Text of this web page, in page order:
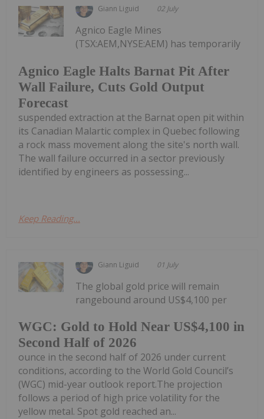
Giann Liguid 02 July
Agnico Eagle Halts Barnat Pit After
Wall Failure, Cuts Gold Output
Forecast
Agnico Eagle Mines
(TSX:AEM,NYSE:AEM) has temporarily
suspended extraction at the Barnat open pit within
its Canadian Malartic complex in Quebec following
a rock mass movement along the site's north wall.
The wall failure occurred in a sector previously
identified by engineers as possessing...
Keep Reading...
Giann Liguid 01 July
WGC: Gold to Hold Near US$4,100 in
Second Half of 2026
The global gold price will remain
rangebound around US$4,100 per
ounce in the second half of 2026 under current
conditions, according to the World Gold Council’s
(WGC) mid-year outlook report.The projection
follows a period of high price volatility for the
yellow metal. Spot gold reached an...